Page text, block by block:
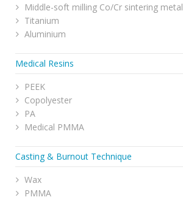
Middle-soft milling Co/Cr sintering metal
Titanium
Aluminium
Medical Resins
PEEK
Copolyester
PA
Medical PMMA
Casting & Burnout Technique
Wax
PMMA